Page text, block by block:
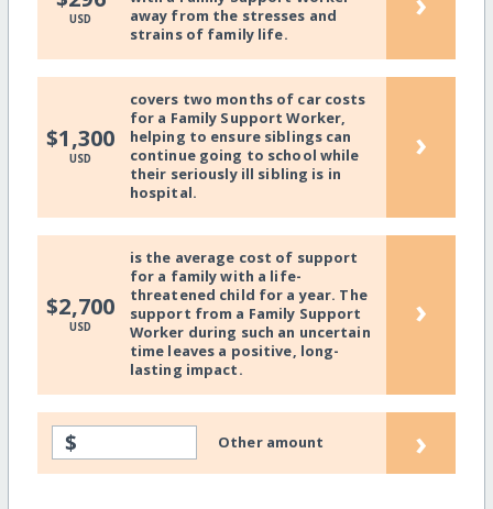
USD
away from the stresses and
strains of family life.
$1,300
USD
covers two months of car costs
for a Family Support Worker,
helping to ensure siblings can
continue going to school while
their seriously ill sibling is in
hospital.
›
$2,700
USD
is the average cost of support
for a family with a life-
threatened child for a year. The
support from a Family Support
Worker during such an uncertain
time leaves a positive, long-
lasting impact.
›
$ Other amount ›